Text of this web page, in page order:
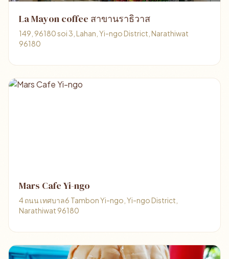
La Mayon coffee สาขานราธิวาส
149, 96180 soi 3, Lahan, Yi-ngo District, Narathiwat
96180
Mars Cafe Yi-ngo
4 ถนน เทศบาล6 Tambon Yi-ngo, Yi-ngo District,
Narathiwat 96180